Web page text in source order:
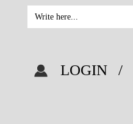
LOGIN /